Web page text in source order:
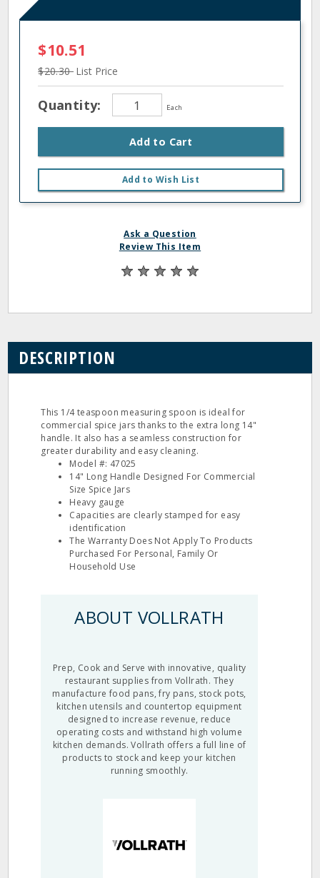
$10.51
$20.30 List Price
Quantity: Each
Add to Cart
Add to Wish List
Ask a Question
Review This Item
DESCRIPTION
This 1/4 teaspoon measuring spoon is ideal for
commercial spice jars thanks to the extra long 14"
handle. It also has a seamless construction for
greater durability and easy cleaning.
Model #: 47025
14" Long Handle Designed For Commercial
Size Spice Jars
Heavy gauge
Capacities are clearly stamped for easy
identification
The Warranty Does Not Apply To Products
Purchased For Personal, Family Or
Household Use
ABOUT VOLLRATH
Prep, Cook and Serve with innovative, quality
restaurant supplies from Vollrath. They
manufacture food pans, fry pans, stock pots,
kitchen utensils and countertop equipment
designed to increase revenue, reduce
operating costs and withstand high volume
kitchen demands. Vollrath offers a full line of
products to stock and keep your kitchen
running smoothly.